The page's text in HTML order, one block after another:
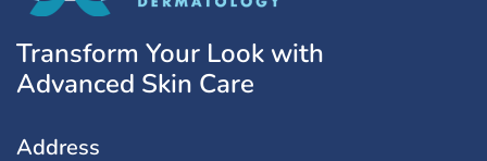
Transform Your Look with
Advanced Skin Care
Address